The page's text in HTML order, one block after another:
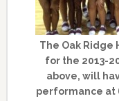
The Oak Ridge
for the 2013-
above, will
performance at